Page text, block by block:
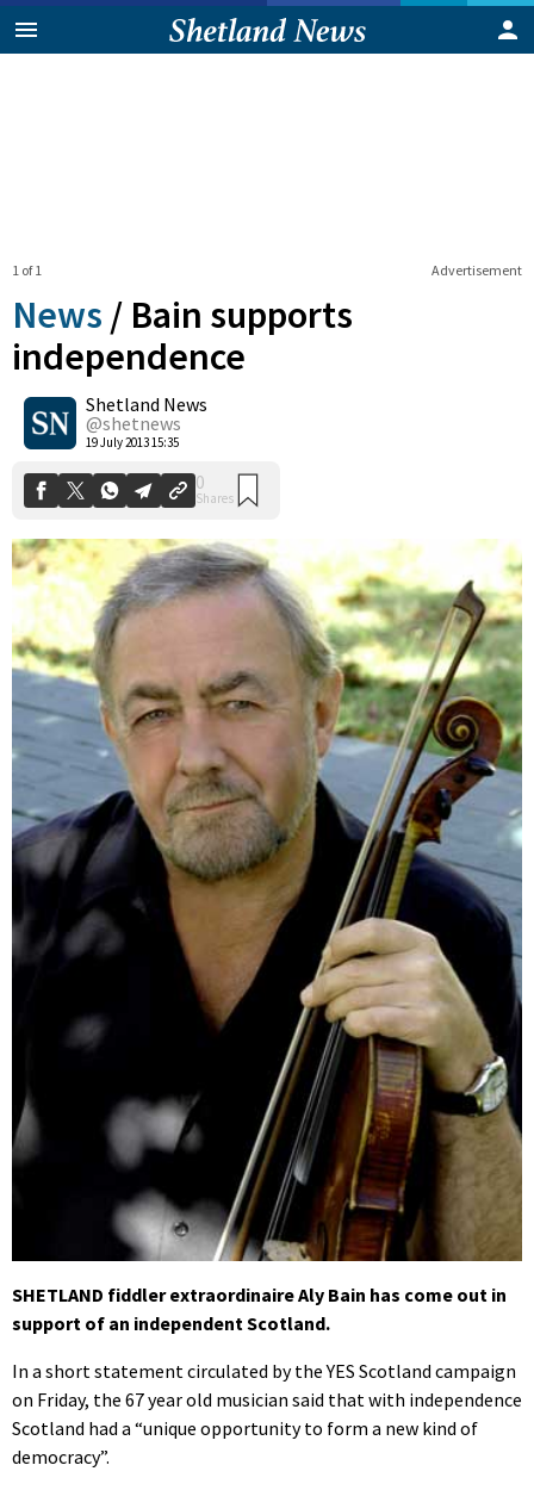
Advertisement
1 of 1
News / Bain supports
independence
Shetland News
@shetnews
19 July 2013 15:35
0
Shares
SHETLAND fiddler extraordinaire Aly Bain has come out in
support of an independent Scotland.
In a short statement circulated by the YES Scotland campaign
on Friday, the 67 year old musician said that with independence
Scotland had a “unique opportunity to form a new kind of
democracy”.